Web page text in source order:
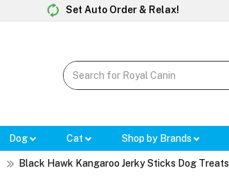
Set Auto Order & Relax!
Dog Cat Shop by Brands
Black Hawk Kangaroo Jerky Sticks Dog Treats